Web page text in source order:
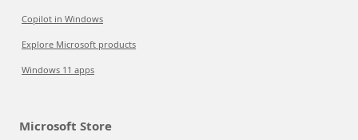
Copilot in Windows
Explore Microsoft products
Windows 11 apps
Microsoft Store